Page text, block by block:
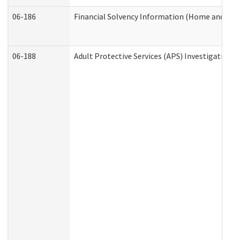
06-186 Financial Solvency Information (Home and
06-188 Adult Protective Services (APS)